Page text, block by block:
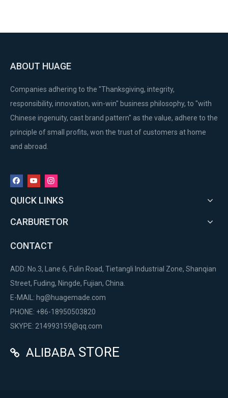
ABOUT HUAGE
Companies adhering to the "Thanksgiving, integrity,
responsibility, innovation, win-win" business philosophy, to "with
Chinese ingenuity, cast brand pattern" as the value, adhere to the
principle of small profits, won the trust of customers at home
and abroad.
QUICK LINKS
CARBURETOR
CONTACT
ADD: No.3, Lane 6, Fulin Road, Tietangli Industrial Zone, Shanqian
Street, Fuding, Ningde, Fujian, China.
E-MAIL: hg@huagemade.com
PHONE: +86-18950503820
SKYPE: 214993159@qq.com
 ALIBABA STORE